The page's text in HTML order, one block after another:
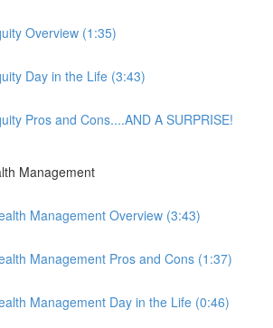
Overview (1:35)
Day in the Life (3:43)
Pros and Cons....AND A SURPRISE!
Management
Management Overview (3:43)
Management Pros and Cons (1:37)
Management Day in the Life (0:46)